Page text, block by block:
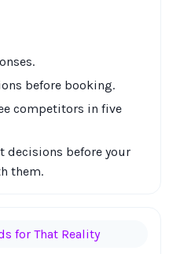
before booking.
competitors in five
decisions before your
them.
for That Reality